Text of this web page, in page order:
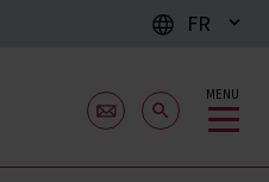
FR
MENU